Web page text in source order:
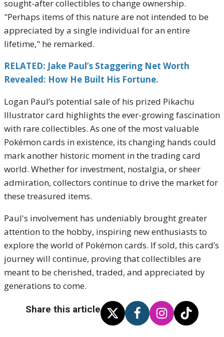
sought-after collectibles to change ownership.
"Perhaps items of this nature are not intended to be
appreciated by a single individual for an entire
lifetime," he remarked.
RELATED: Jake Paul’s Staggering Net Worth
Revealed: How He Built His Fortune.
Logan Paul’s potential sale of his prized Pikachu
Illustrator card highlights the ever-growing fascination
with rare collectibles. As one of the most valuable
Pokémon cards in existence, its changing hands could
mark another historic moment in the trading card
world. Whether for investment, nostalgia, or sheer
admiration, collectors continue to drive the market for
these treasured items.
Paul's involvement has undeniably brought greater
attention to the hobby, inspiring new enthusiasts to
explore the world of Pokémon cards. If sold, this card’s
journey will continue, proving that collectibles are
meant to be cherished, traded, and appreciated by
generations to come.
Share this article